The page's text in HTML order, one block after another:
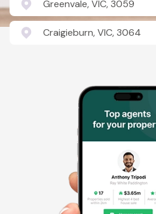
Greenvale, VIC, 3059
Craigieburn, VIC, 3064